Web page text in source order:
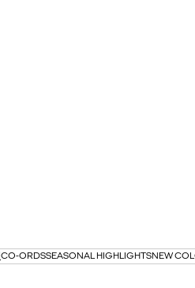
CO-ORDSSEASONAL HIGHLIGHTSNEW